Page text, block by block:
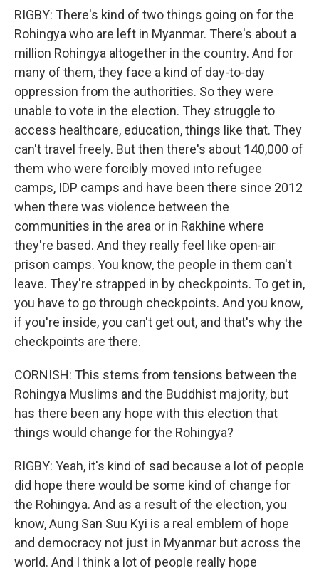
RIGBY: There's kind of two things going on for the
Rohingya who are left in Myanmar. There's about a
million Rohingya altogether in the country. And for
many of them, they face a kind of day-to-day
oppression from the authorities. So they were
unable to vote in the election. They struggle to
access healthcare, education, things like that. They
can't travel freely. But then there's about 140,000 of
them who were forcibly moved into refugee
camps, IDP camps and have been there since 2012
when there was violence between the
communities in the area or in Rakhine where
they're based. And they really feel like open-air
prison camps. You know, the people in them can't
leave. They're strapped in by checkpoints. To get in,
you have to go through checkpoints. And you know,
if you're inside, you can't get out, and that's why the
checkpoints are there.
CORNISH: This stems from tensions between the
Rohingya Muslims and the Buddhist majority, but
has there been any hope with this election that
things would change for the Rohingya?
RIGBY: Yeah, it's kind of sad because a lot of people
did hope there would be some kind of change for
the Rohingya. And as a result of the election, you
know, Aung San Suu Kyi is a real emblem of hope
and democracy not just in Myanmar but across the
world. And I think a lot of people really hope